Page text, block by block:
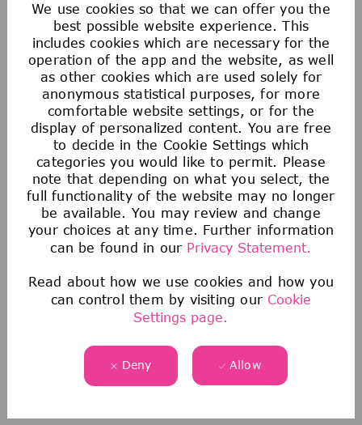
We use cookies so that we can offer you the
best possible website experience. This
includes cookies which are necessary for the
operation of the app and the website, as well
as other cookies which are used solely for
anonymous statistical purposes, for more
comfortable website settings, or for the
display of personalized content. You are free
to decide in the Cookie Settings which
categories you would like to permit. Please
note that depending on what you select, the
full functionality of the website may no longer
be available. You may review and change
your choices at any time. Further information
can be found in our Privacy Statement.
Read about how we use cookies and how you
can control them by visiting our Cookie
Settings page.
Deny Allow
insurance to help you protect your financial
future.
Health & Wellness
We offer comprehensive medical, dental, &
vision coverage-including virtual care through
Telehealth & free behavioral health counseling
sessions through our Employee Assistance
Program.
We also offer a wellness incentive program
and personalized support to help you navigate